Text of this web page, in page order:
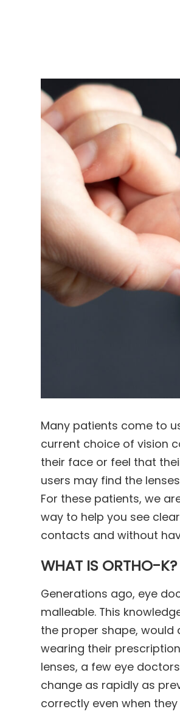
Many patients come to
current choice of vision
their face or feel that
users may find the
For these patients, we
way to help you see
contacts and without
WHAT IS ORTHO-K?
Generations ago, eye
malleable. This
the proper shape, would
wearing their
lenses, a few eye
change as rapidly as
correctly even when